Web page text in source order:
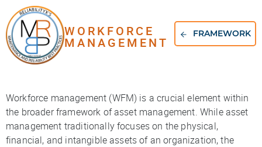
WORKFORCE
MANAGEMENT
FRAMEWORK
Workforce management (WFM) is a crucial element within
the broader framework of asset management. While asset
management traditionally focuses on the physical,
financial, and intangible assets of an organization, the